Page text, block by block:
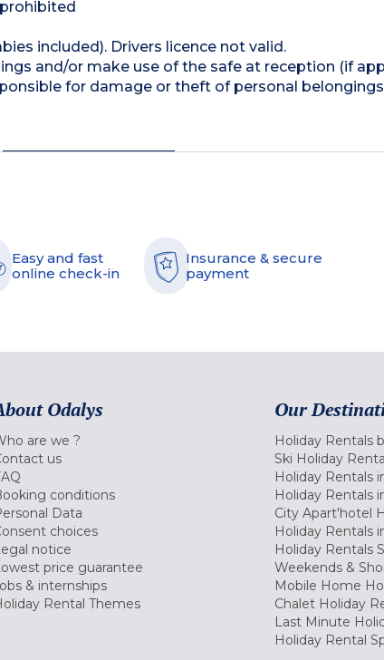
included). Drivers licence not valid.
and/or make use of the safe at reception (if
for damage or theft of personal
Easy and fast
online check-in
Insurance & secure
payment
Odalys
are we ?
us
conditions
Data
choices
notice
price guarantee
& internships
Rental Themes
Our
Holiday Rentals
Ski Holiday
Holiday Rentals
Holiday Rentals
City Apart'hotel
Holiday Rentals
Holiday Rentals
Weekends &
Mobile Home
Chalet Holiday
Last Minute
Holiday Rental